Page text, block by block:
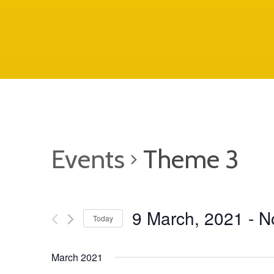
Events Theme 3
Today 9 March, 2021 -
e
March 2021